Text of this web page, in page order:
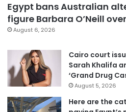
Egypt bans Australian
figure Barbara O’Neill
August 6, 2026
Cairo court
Sarah Khalifa
‘Grand Drug
August 5, 2026
Here are the